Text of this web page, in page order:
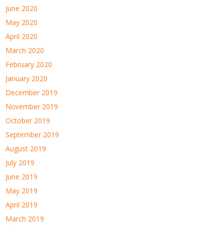
June 2020
May 2020
April 2020
March 2020
February 2020
January 2020
December 2019
November 2019
October 2019
September 2019
August 2019
July 2019
June 2019
May 2019
April 2019
March 2019